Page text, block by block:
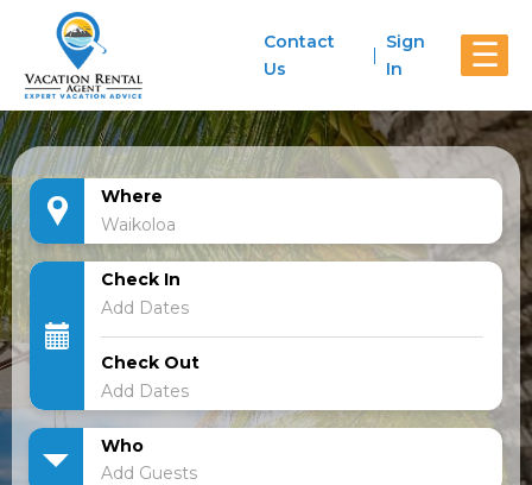
☰
Contact
Us
Sign
In
Where
Check In
Check Out
Who
Add Guests